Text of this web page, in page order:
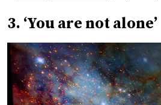
3. ‘You are not alone’